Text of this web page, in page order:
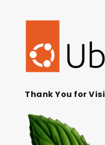
Thank You for